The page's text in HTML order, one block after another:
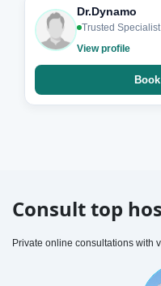
Dr.Dynamo
Trusted Specialist
View profile
Consult top
Private online consultations with